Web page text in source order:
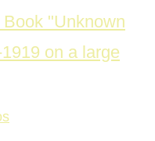
"Unknown
on a large